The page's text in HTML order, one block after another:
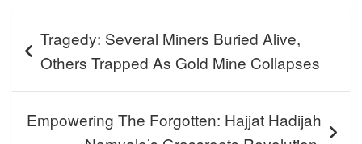
navigation
Tragedy: Several Miners Buried Alive,
Others Trapped As Gold Mine Collapses
Empowering The Forgotten: Hajjat Hadijah